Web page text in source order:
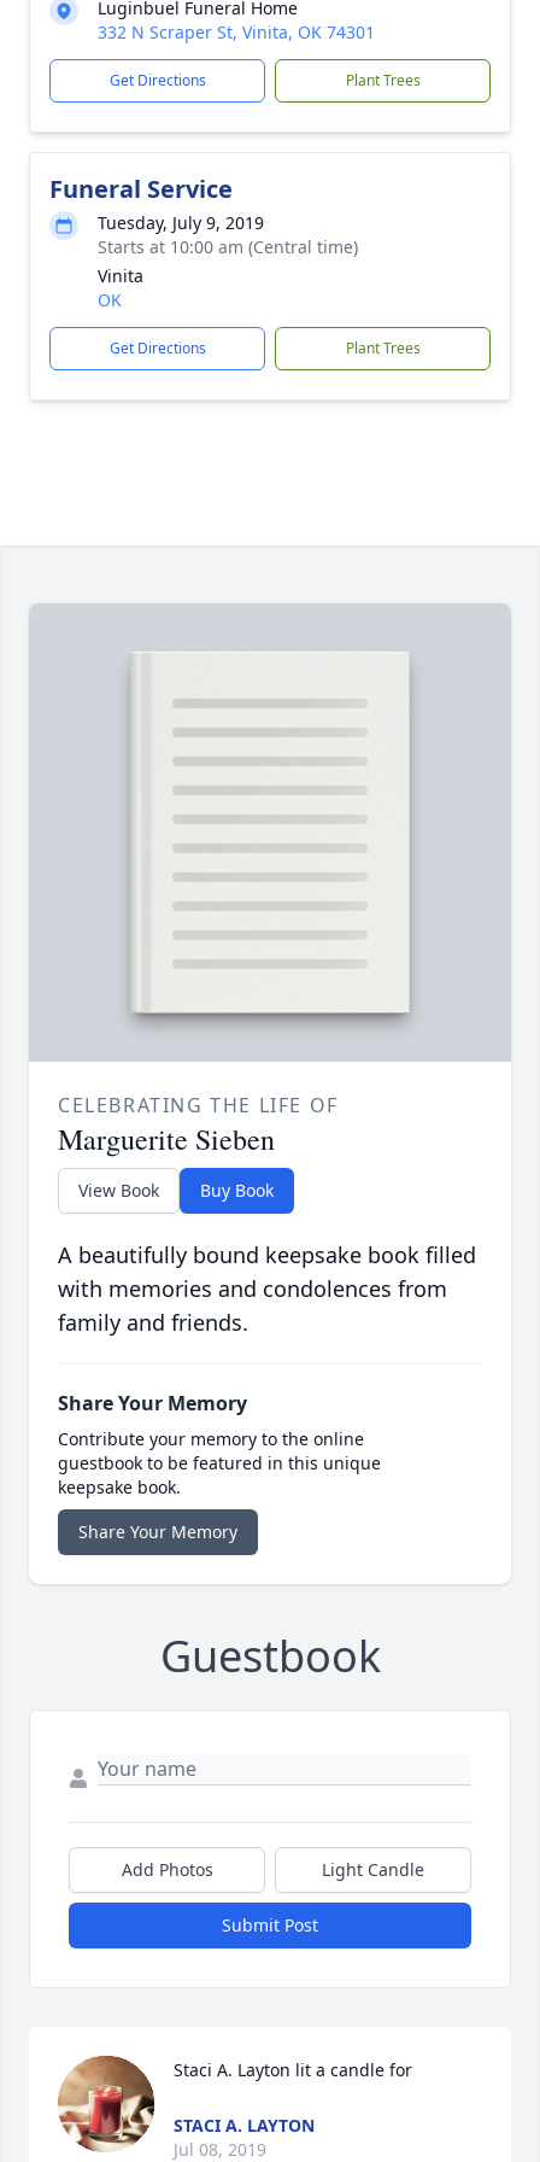
Luginbuel Funeral Home
332 N Scraper St, Vinita, OK 74301
Get Directions Plant Trees
Funeral Service
Tuesday, July 9, 2019
Starts at 10:00 am (Central time)
Vinita
OK
Get Directions Plant Trees
CELEBRATING THE LIFE OF
Marguerite Sieben
View Book Buy Book
A beautifully bound keepsake book filled
with memories and condolences from
family and friends.
Share Your Memory
Contribute your memory to the online
guestbook to be featured in this unique
keepsake book.
Share Your Memory
Guestbook
Add Photos Light Candle
Submit Post
Staci A. Layton lit a candle for
STACI A. LAYTON
Jul 08, 2019